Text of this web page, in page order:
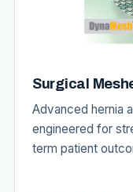
Surgical
Advanced hernia
engineered for
term patient